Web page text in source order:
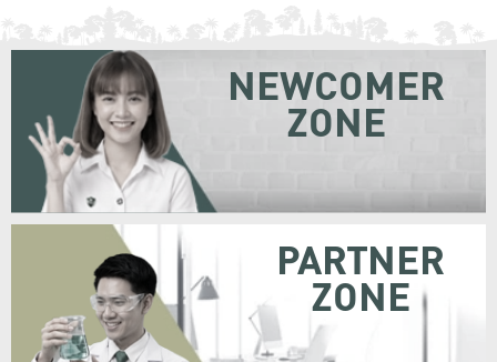
NEWCOMER
ZONE
PARTNER
ZONE